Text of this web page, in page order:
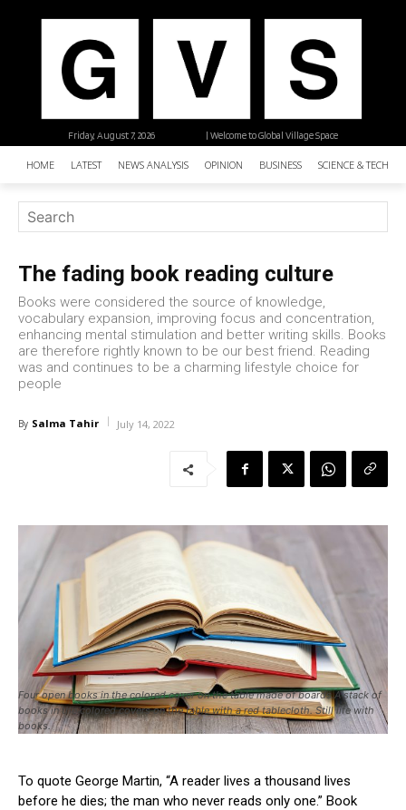
| Welcome to Global Village Space
Friday, August 7, 2026
HOME LATEST NEWS ANALYSIS OPINION BUSINESS SCIENCE &
The fading book reading culture
Books were considered the source of knowledge,
vocabulary expansion, improving focus and concentration,
enhancing mental stimulation and better writing skills. Books
are therefore rightly known to be our best friend. Reading
was and continues to be a charming lifestyle choice for
people
By Salma Tahir July 14, 2022
Four open books in the colored cover on the table made of boards.A stack of
books in the colored covers on the table with a red tablecloth. Still life with
books.
To quote George Martin, “A reader lives a thousand lives
before he dies; the man who never reads only one.” Book